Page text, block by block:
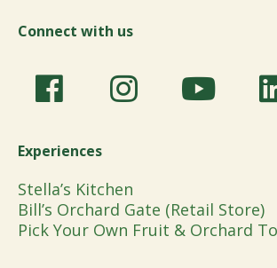
Connect with us
Experiences
Stella’s Kitchen
Bill’s Orchard Gate (Retail Store)
Pick Your Own Fruit & Orchard